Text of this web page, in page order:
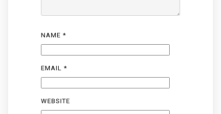
NAME *
EMAIL *
WEBSITE